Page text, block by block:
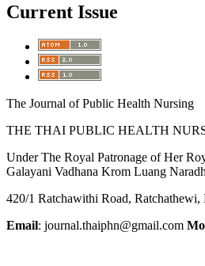
Current Issue
The Journal of Public Health Nursing
THE THAI PUBLIC HEALTH
Under The Royal Patronage of Her
Galayani Vadhana Krom Luang
420/1 Ratchawithi Road,
Email: journal.thaiphn@gmail.com